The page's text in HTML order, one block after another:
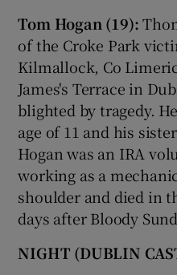
Tom Hogan (19):
of the Croke Park
Kilmallock, Co
James's Terrace in
blighted by tragedy.
age of 11 and his
Hogan was an IRA
working as a
shoulder and died in
days after Bloody
NIGHT (DUBLIN